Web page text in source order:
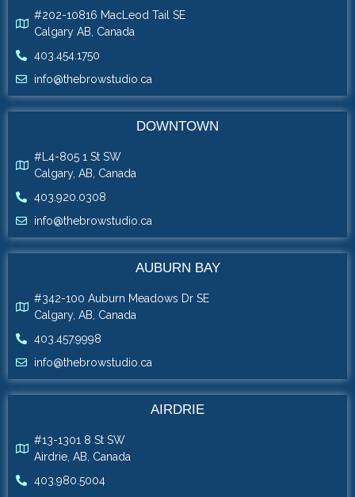
#202-10816 MacLeod Tail SE
Calgary AB, Canada
403.454.1750
info@thebrowstudio.ca
DOWNTOWN
#L4-805 1 St SW
Calgary, AB, Canada
403.920.0308
info@thebrowstudio.ca
AUBURN BAY
#342-100 Auburn Meadows Dr SE
Calgary, AB, Canada
403.457.9998
info@thebrowstudio.ca
AIRDRIE
#13-1301 8 St SW
Airdrie, AB, Canada
403.980.5004